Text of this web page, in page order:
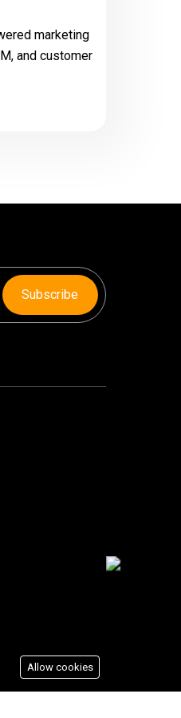
marketing
and customer
Subscribe
Allow cookies